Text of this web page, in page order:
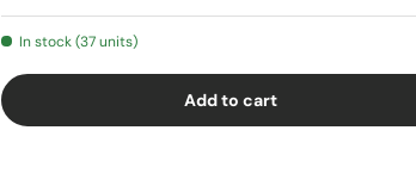
In stock (37 units)
Add to cart